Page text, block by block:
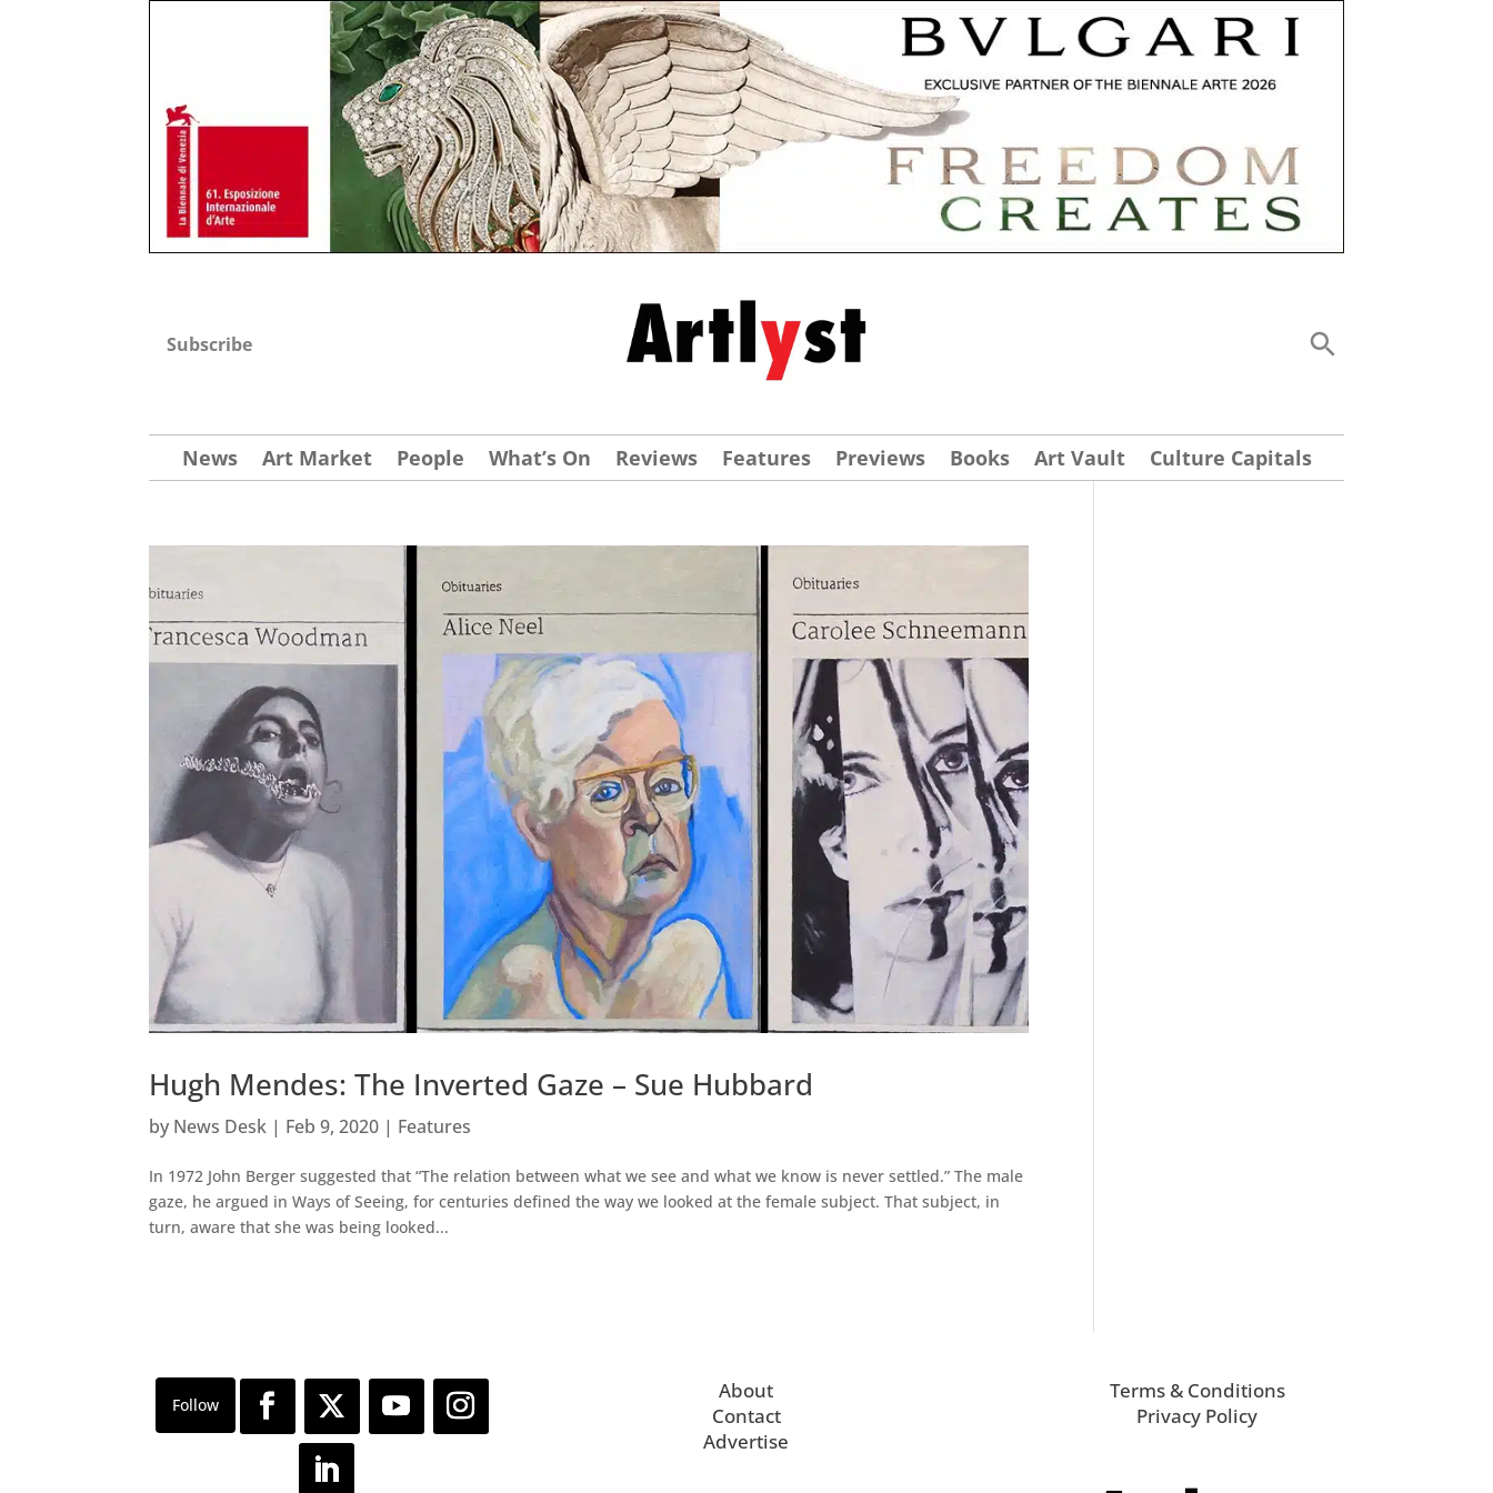
Subscribe
News Art Market People What’s On Reviews Features Previews Books Art Vault Culture Capitals
Hugh Mendes: The Inverted Gaze – Sue Hubbard
by News Desk | Feb 9, 2020 | Features
In 1972 John Berger suggested that “The relation between what we see and what we know is never settled.” The male
gaze, he argued in Ways of Seeing, for centuries defined the way we looked at the female subject. That subject, in
turn, aware that she was being looked...
About
Contact
Advertise
Terms & Conditions
Privacy Policy